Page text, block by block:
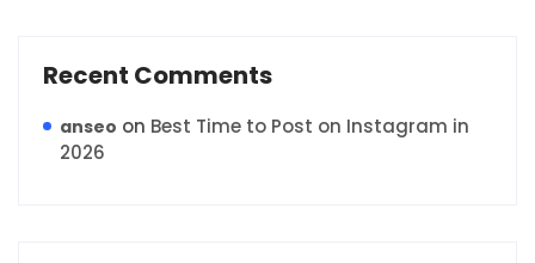
Recent Comments
anseo on Best Time to Post on Instagram in
2026